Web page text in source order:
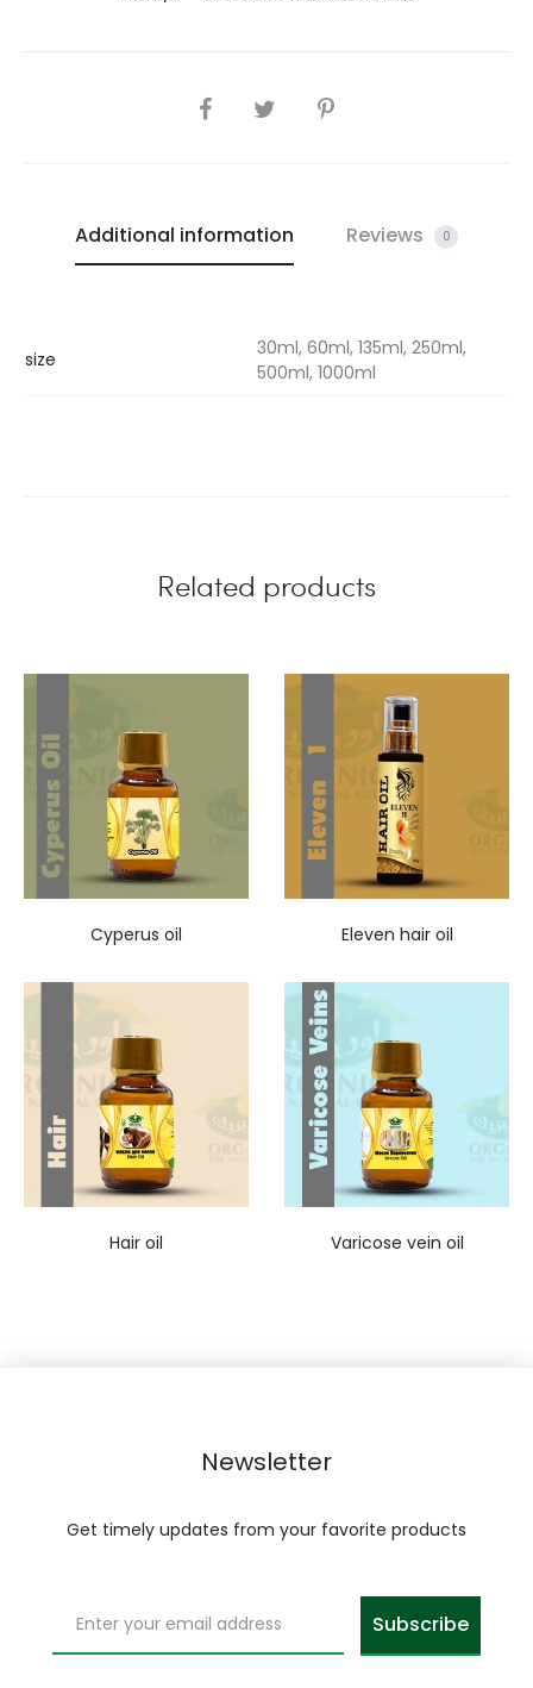
SHARE
Additional information Reviews 0
size
30ml, 60ml, 135ml, 250ml,
500ml, 1000ml
Related products
Cyperus oil Eleven hair oil
Hair oil Varicose vein oil
Newsletter
Get timely updates from your favorite products